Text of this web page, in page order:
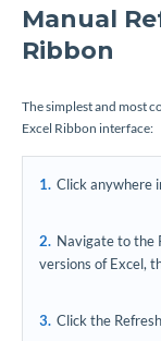
Manual
Ribbon
The simplest and most
Excel Ribbon interface:
Click anywhere
Navigate to the
versions of Excel,
Click the